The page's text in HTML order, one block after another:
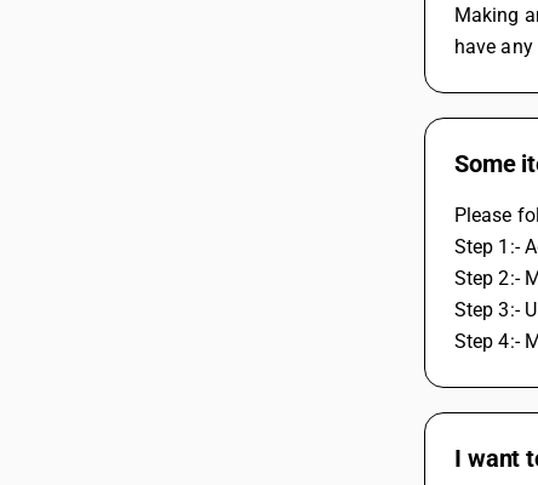
Making
have
Some
Please
Step 1:-
Step 2:-
Step 3:-
Step 4:-
I want